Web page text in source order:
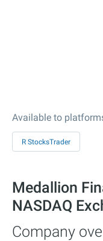
Available to
R StocksTrader
Medallion
NASDAQ
Company